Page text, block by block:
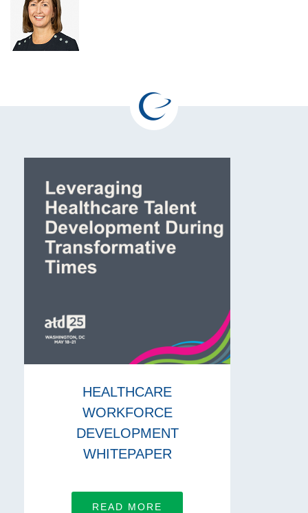
HEALTHCARE
WORKFORCE
DEVELOPMENT
WHITEPAPER
READ MORE